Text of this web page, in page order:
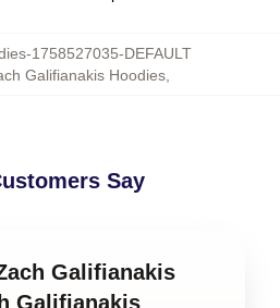
1758527035-DEFAULT
Galifianakis Hoodies
Say
Galifianakis
Galifianakis